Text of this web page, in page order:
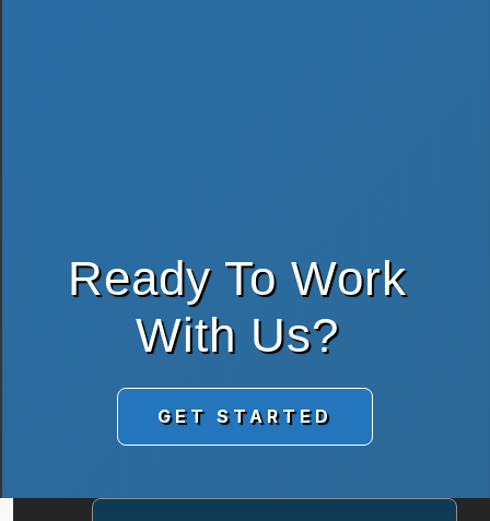
Ready To Work
With Us?
GET STARTED